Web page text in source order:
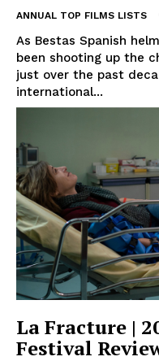
ANNUAL TOP FILMS LISTS
As Bestas Spanish
been shooting up the
just over the past
international...
La Fracture |
Festival